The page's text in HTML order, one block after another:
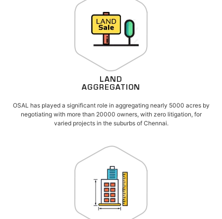
LAND
AGGREGATION
OSAL has played a significant role in aggregating nearly 5000 acres by
negotiating with more than 20000 owners, with zero litigation, for
varied projects in the suburbs of Chennai.